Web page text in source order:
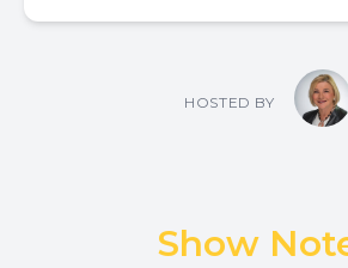
HOSTED BY
Show